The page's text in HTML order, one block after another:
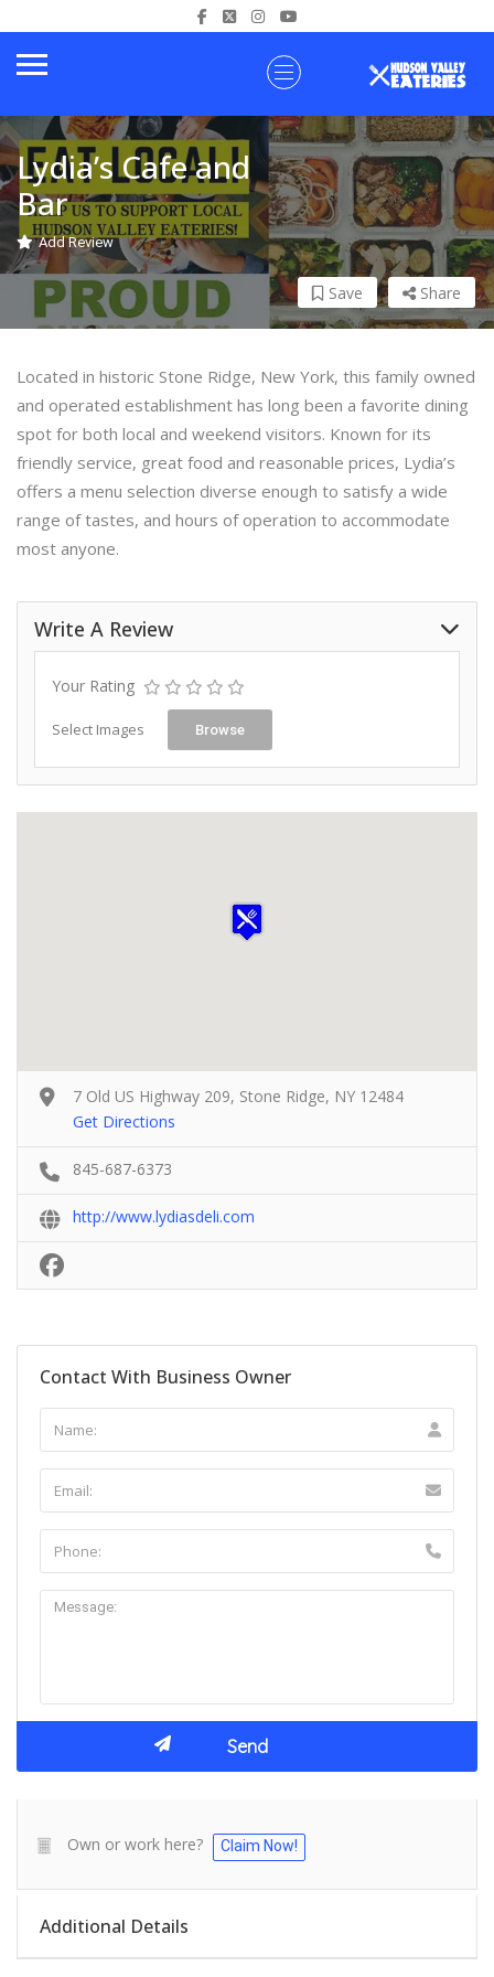
Lydia’s Cafe and
Bar
Add Review
Share
Save
Located in historic Stone Ridge, New York, this family owned
and operated establishment has long been a favorite dining
spot for both local and weekend visitors. Known for its
friendly service, great food and reasonable prices, Lydia’s
offers a menu selection diverse enough to satisfy a wide
range of tastes, and hours of operation to accommodate
most anyone.
Write A Review
Your Rating
Select Images Browse
7 Old US Highway 209, Stone Ridge, NY 12484
Get Directions
845-687-6373
http://www.lydiasdeli.com
Contact With Business Owner
Own or work here? Claim Now!
Additional Details